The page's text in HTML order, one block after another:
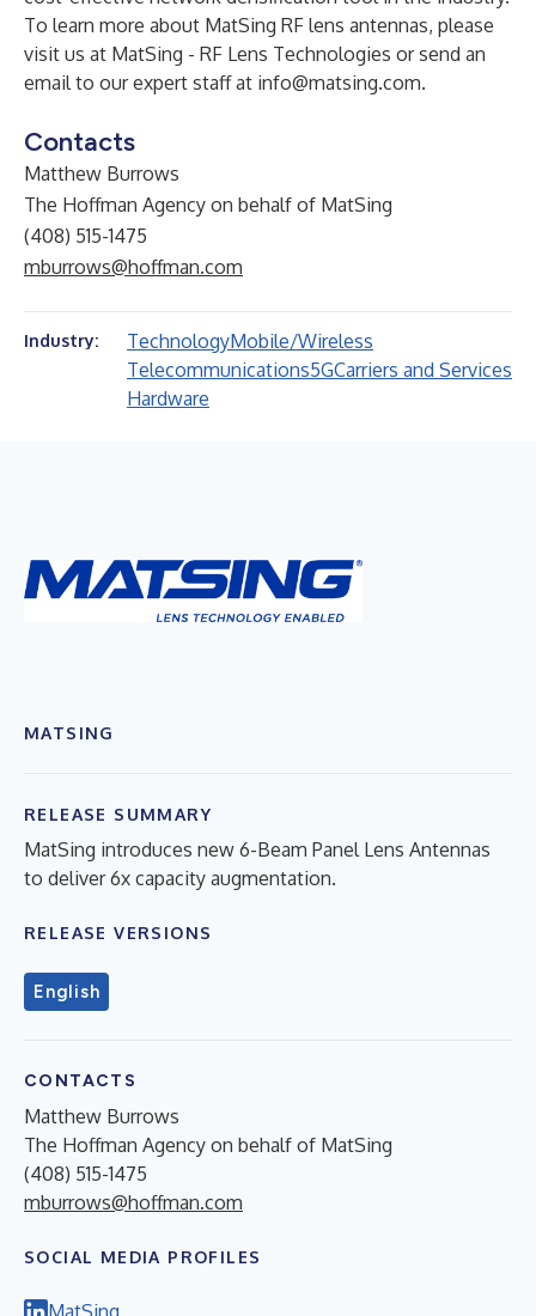
To learn more about MatSing RF lens antennas, please
visit us at MatSing - RF Lens Technologies or send an
email to our expert staff at info@matsing.com.
Contacts
Matthew Burrows
The Hoffman Agency on behalf of MatSing
(408) 515-1475
mburrows@hoffman.com
Industry: TechnologyMobile/Wireless
Telecommunications5GCarriers and Services
Hardware
MATSING
RELEASE SUMMARY
MatSing introduces new 6-Beam Panel Lens Antennas
to deliver 6x capacity augmentation.
RELEASE VERSIONS
English
CONTACTS
Matthew Burrows
The Hoffman Agency on behalf of MatSing
(408) 515-1475
mburrows@hoffman.com
SOCIAL MEDIA PROFILES
MatSing